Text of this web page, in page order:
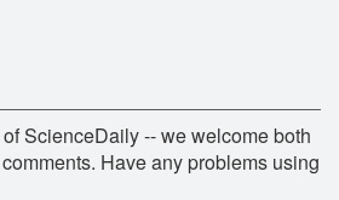
ScienceDaily -- we welcome both
Have any problems using